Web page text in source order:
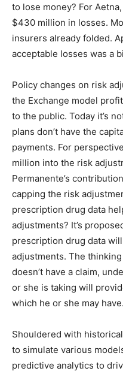
to lose money? For
$430 million in losses.
insurers already folded.
acceptable losses was a
Policy changes on risk
the Exchange model
to the public. Today it’s
plans don’t have the
payments. For
million into the risk
Permanente’s
capping the risk
prescription drug data
adjustments? It’s
prescription drug data
adjustments. The
doesn’t have a claim,
or she is taking will
which he or she may have.
Shouldered with
to simulate various
predictive analytics to